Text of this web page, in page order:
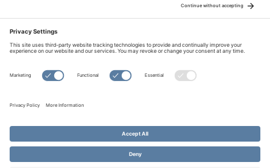
© Copyright 2026 Evangelical Fellowship of Canada